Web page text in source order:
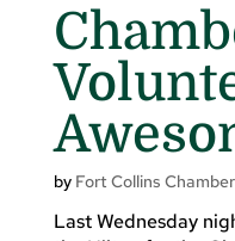
by Fort Collins Chamber
Last Wednesday